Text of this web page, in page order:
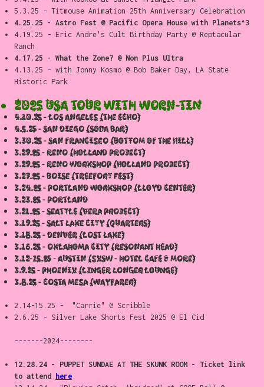
5.3.25 - Titmouse Animation 25th Anniversary Celebration
4.25.25 - Astro Fest @ Pacific Opera House with Planets^3
4.19.25 - Eric Andre's Cult Birthday Party @ Reptacular
Ranch
4.17.25 - What the Zone? @ Non Plus Ultra
4.13.25 - with Jonny Kosmo @ Bob Baker Day, LA State
Historic Park
2025 USA TOUR WITH WORN-TIN
4.10.25 - Los Angeles (the echo)
4.5.25 - San Diego (soda bar)
3.30.25 - San Francisco (Bottom of the hill)
3.29.25 - Reno (holland Project)
3.29.25 - Reno workshop (Holland Project)
3.27.25 - Boise (Treefort Fest)
3.24.25 - Portland WORKSHOP (lloyd center)
3.23.25 - Portland
3.21.25 - Seattle (Vera Project)
3.19.25 - Salt Lake City (Quarters)
3.18.25 - Denver (Lost Lake)
3.16.25 - Oklahoma City (resonant Head)
3.12-15.25 - Austin (SXSW - Hotel Cafe & more)
3.9.25 - Phoenix (Linger Longer Lounge)
3.8.25 - Costa Mesa (Wayfarer)
2.14-15.25 - "Carrie" @ Scribble
2.6.25 - Silver Lake Shorts Fest 2025 @ El Cid
-------2024--------
12.28.24 - PUPPET SUNDAE AT THE SKUNK ROOM - Ticket link
to attend
here